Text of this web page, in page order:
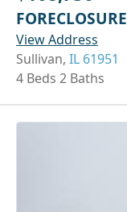
FORECLOSURE
View Address
Sullivan, IL 61951
4 Beds 2 Baths